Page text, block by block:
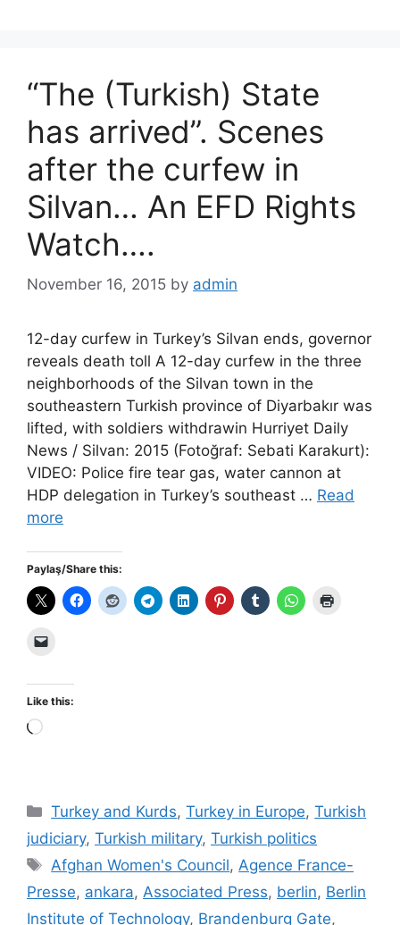
“The (Turkish) State
has arrived”. Scenes
after the curfew in
Silvan… An EFD Rights
Watch….
November 16, 2015 by admin
12-day curfew in Turkey’s Silvan ends, governor
reveals death toll A 12-day curfew in the three
neighborhoods of the Silvan town in the
southeastern Turkish province of Diyarbakır was
lifted, with soldiers withdrawin Hurriyet Daily
News / Silvan: 2015 (Fotoğraf: Sebati Karakurt):
VIDEO: Police fire tear gas, water cannon at
HDP delegation in Turkey’s southeast … Read
more
Paylaş/Share this:
Like this:
Loading…
Categories
Turkey and Kurds,Turkey in Europe,Turkish
judiciary, Turkish military, Turkish politics
Tags
Afghan Women's Council,Agence France-
Presse, ankara, Associated Press, berlin, Berlin
Institute of Technology, Brandenburg Gate,